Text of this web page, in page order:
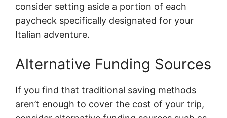
consider setting aside a portion of each
paycheck specifically designated for your
Italian adventure.
Alternative Funding Sources
If you find that traditional saving methods
aren’t enough to cover the cost of your trip,